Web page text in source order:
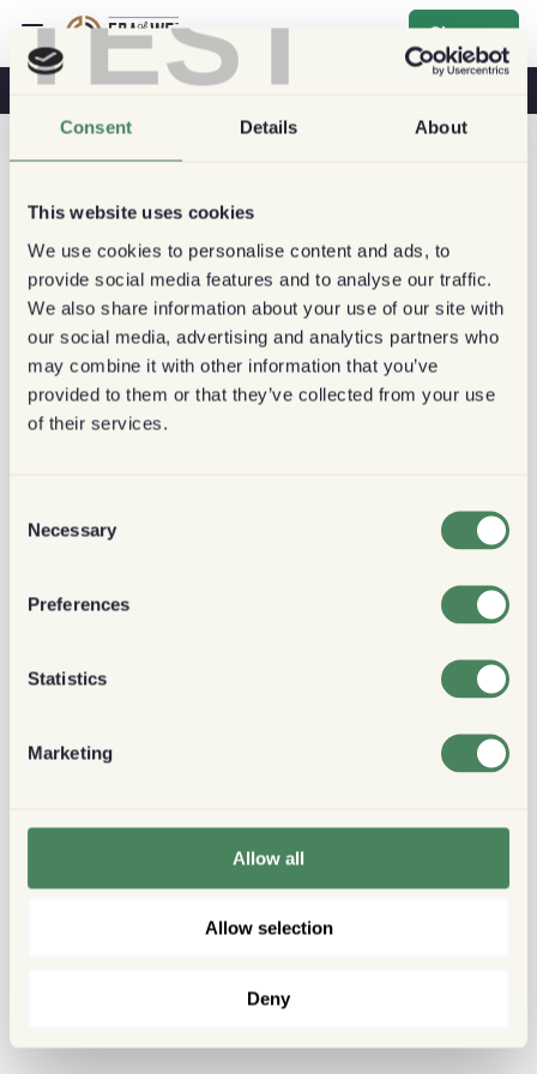
TEST
Consent Details About
This website uses cookies
We use cookies to personalise content and ads, to
provide social media features and to analyse our traffic.
We also share information about your use of our site with
our social media, advertising and analytics partners who
may combine it with other information that you’ve
provided to them or that they’ve collected from your use
of their services.
Selection
Necessary
Preferences
Statistics
Marketing
Allow all
Allow selection
Deny
Sign up
Coffee & Health Coffee Shops